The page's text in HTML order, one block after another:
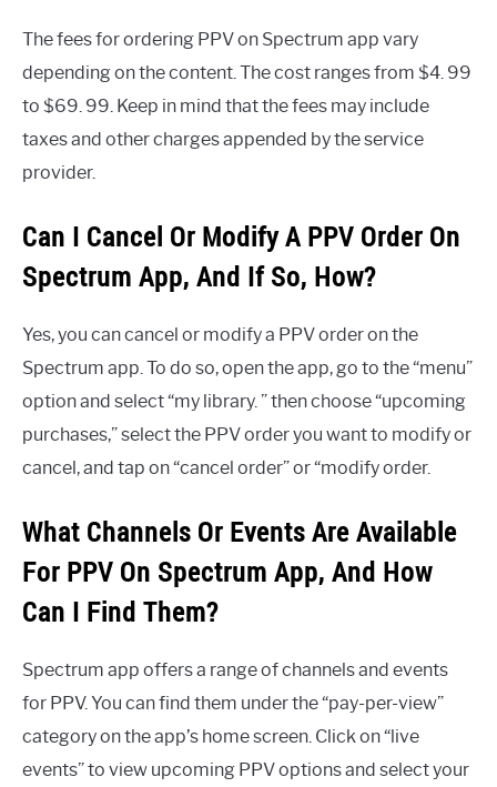
The fees for ordering PPV on Spectrum app vary
depending on the content. The cost ranges from $4. 99
to $69. 99. Keep in mind that the fees may include
taxes and other charges appended by the service
provider.
Can I Cancel Or Modify A PPV Order On
Spectrum App, And If So, How?
Yes, you can cancel or modify a PPV order on the
Spectrum app. To do so, open the app, go to the “menu”
option and select “my library. ” then choose “upcoming
purchases,” select the PPV order you want to modify or
cancel, and tap on “cancel order” or “modify order.
What Channels Or Events Are Available
For PPV On Spectrum App, And How
Can I Find Them?
Spectrum app offers a range of channels and events
for PPV. You can find them under the “pay-per-view”
category on the app’s home screen. Click on “live
events” to view upcoming PPV options and select your